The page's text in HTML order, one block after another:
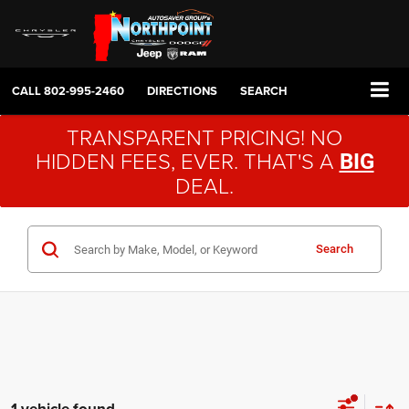
CALL802-995-2460 DIRECTIONS SEARCH
TRANSPARENT PRICING! NO
HIDDEN FEES, EVER. THAT'S A BIG
DEAL.
Search